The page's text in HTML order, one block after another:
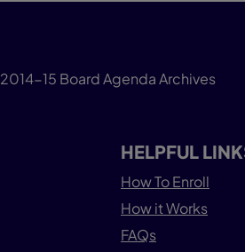
2014-15 Board Agenda Archives
HELPFUL
How To Enroll
How it Works
FAQs